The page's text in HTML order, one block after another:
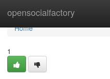
opensocialfactory
Home
Home
1